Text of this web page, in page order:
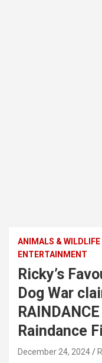
ANIMALS & WILDLIFE
ENTERTAINMENT
Ricky’s
Dog War
Raindance
December 24, 2024